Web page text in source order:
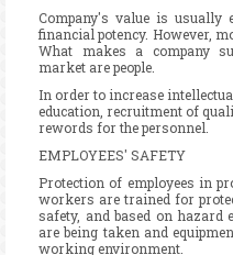
Company's value is usually
financial potency. However,
What makes a company
market are people.
In order to increase
education, recruitment of
rewords for the personnel.
EMPLOYEES' SAFETY
Protection of employees in
workers are trained for
safety, and based on hazard
are being taken and
working environment.